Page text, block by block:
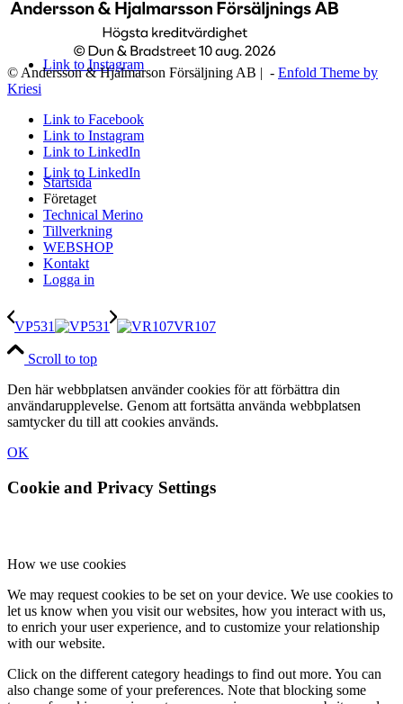
Link to Instagram
Link to LinkedIn
© Andersson & Hjalmarson Försäljning AB | - Enfold Theme by
Kriesi
Link to Facebook
Link to Instagram
Link to LinkedIn
Startsida
Företaget
Technical Merino
Tillverkning
WEBSHOP
Kontakt
Logga in
VP531 VR107
Scroll to top
Den här webbplatsen använder cookies för att förbättra din
användarupplevelse. Genom att fortsätta använda webbplatsen
samtycker du till att cookies används.
OK
Cookie and Privacy Settings
How we use cookies
We may request cookies to be set on your device. We use cookies to
let us know when you visit our websites, how you interact with us,
to enrich your user experience, and to customize your relationship
with our website.
Click on the different category headings to find out more. You can
also change some of your preferences. Note that blocking some